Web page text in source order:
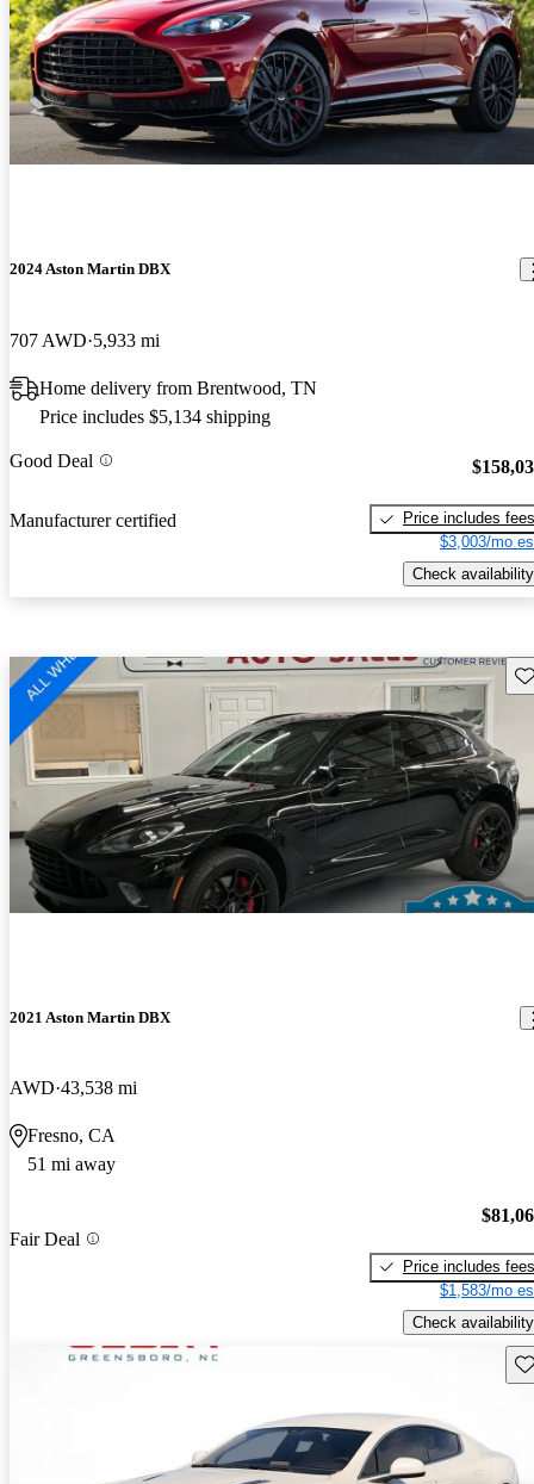
2024 Aston Martin DBX
707 AWD 5,933 mi
Home delivery from Brentwood, TN
Price includes $5,134 shipping
Good Deal
Manufacturer certified
Price includes fees
$3,003/mo
Check availability
2021 Aston Martin DBX
AWD 43,538 mi
Fresno, CA
51 mi away
Fair Deal
Price includes fees
$1,583/mo
Check availability